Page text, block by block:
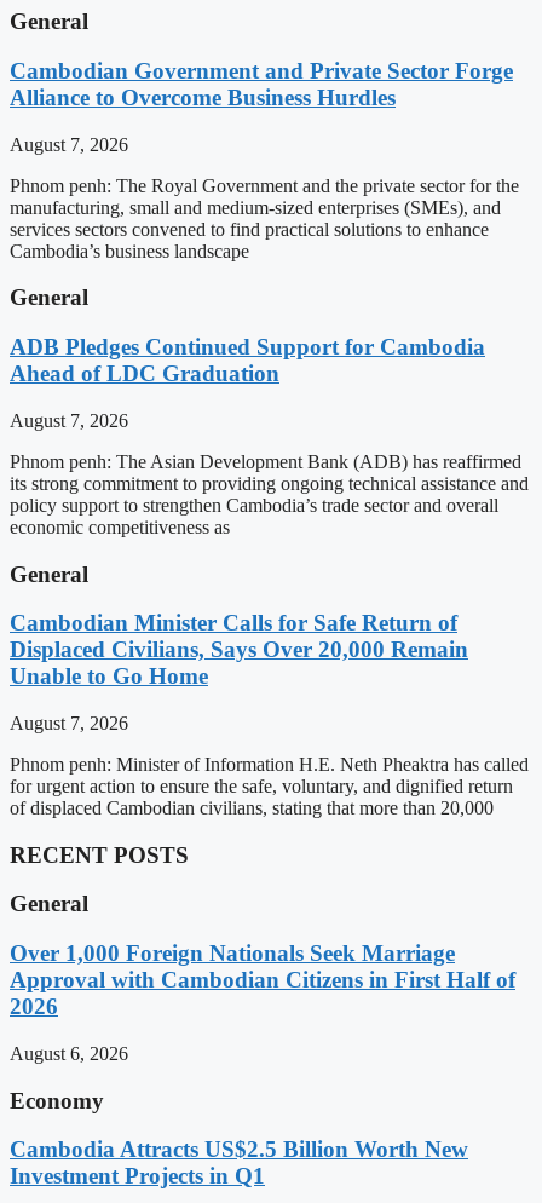
General
Cambodian Government and Private Sector Forge
Alliance to Overcome Business Hurdles
August 7, 2026
Phnom penh: The Royal Government and the private sector for the
manufacturing, small and medium-sized enterprises (SMEs), and
services sectors convened to find practical solutions to enhance
Cambodia’s business landscape
General
ADB Pledges Continued Support for Cambodia
Ahead of LDC Graduation
August 7, 2026
Phnom penh: The Asian Development Bank (ADB) has reaffirmed
its strong commitment to providing ongoing technical assistance and
policy support to strengthen Cambodia’s trade sector and overall
economic competitiveness as
General
Cambodian Minister Calls for Safe Return of
Displaced Civilians, Says Over 20,000 Remain
Unable to Go Home
August 7, 2026
Phnom penh: Minister of Information H.E. Neth Pheaktra has called
for urgent action to ensure the safe, voluntary, and dignified return
of displaced Cambodian civilians, stating that more than 20,000
RECENT POSTS
General
Over 1,000 Foreign Nationals Seek Marriage
Approval with Cambodian Citizens in First Half of
2026
August 6, 2026
Economy
Cambodia Attracts US$2.5 Billion Worth New
Investment Projects in Q1